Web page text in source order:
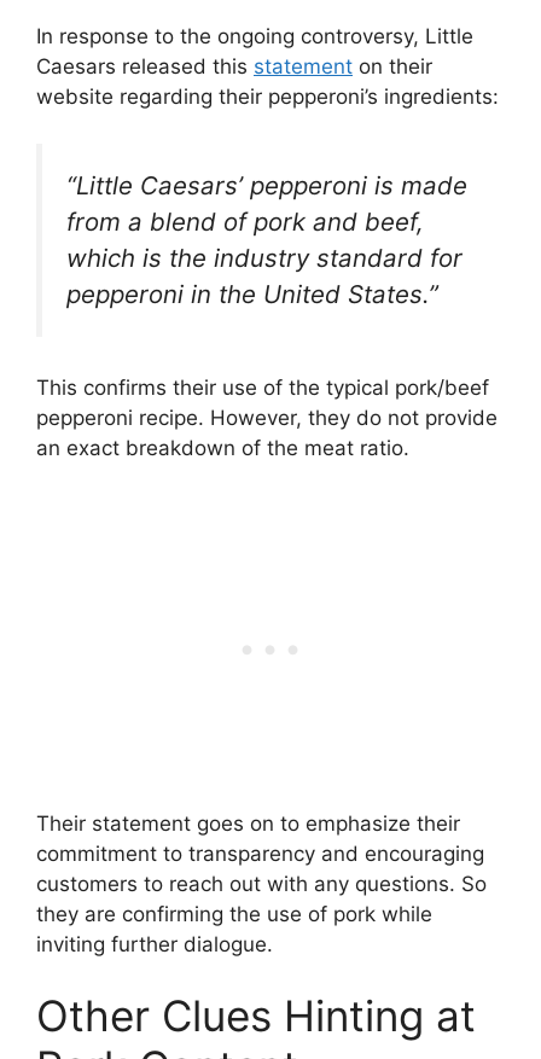
In response to the ongoing controversy, Little
Caesars released this statement on their
website regarding their pepperoni’s ingredients:
“Little Caesars’ pepperoni is made
from a blend of pork and beef,
which is the industry standard for
pepperoni in the United States.”
This confirms their use of the typical pork/beef
pepperoni recipe. However, they do not provide
an exact breakdown of the meat ratio.
Their statement goes on to emphasize their
commitment to transparency and encouraging
customers to reach out with any questions. So
they are confirming the use of pork while
inviting further dialogue.
Other Clues Hinting at